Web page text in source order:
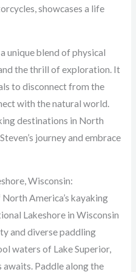
showcases a life
unique blend of physical
the thrill of exploration. It
to disconnect from the
with the natural world.
destinations in North
journey and embrace
Wisconsin:
America’s kayaking
Lakeshore in Wisconsin
and diverse paddling
waters of Lake Superior,
Paddle along the